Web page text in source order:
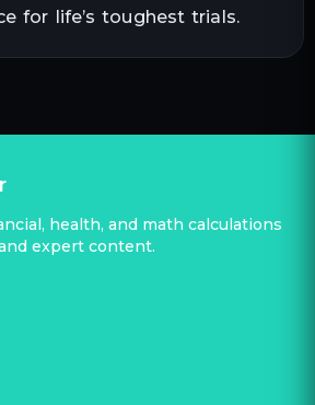
for life’s toughest trials.
health, and math calculations
expert content.